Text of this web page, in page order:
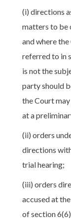
(i) directions
matters to be
and where
referred to in
is not the
party should
the Court
at a
(ii) orders
directions
trial hearing;
(iii) orders
accused at
of section